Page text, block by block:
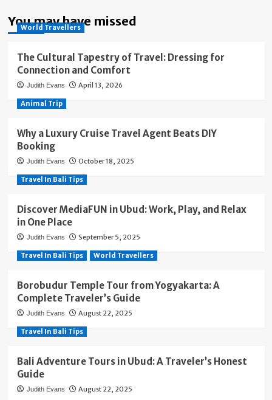
You may have missed
World Travellers
The Cultural Tapestry of Travel: Dressing for
Connection and Comfort
Judith Evans April 13, 2026
Animal Trip
Why a Luxury Cruise Travel Agent Beats DIY
Booking
Judith Evans October 18, 2025
Travel In Bali Tips
Discover MediaFUN in Ubud: Work, Play, and Relax
in One Place
Judith Evans September 5, 2025
Travel In Bali Tips World Travellers
Borobudur Temple Tour from Yogyakarta: A
Complete Traveler’s Guide
Judith Evans August 22, 2025
Travel In Bali Tips
Bali Adventure Tours in Ubud: A Traveler’s Honest
Guide
Judith Evans August 22, 2025